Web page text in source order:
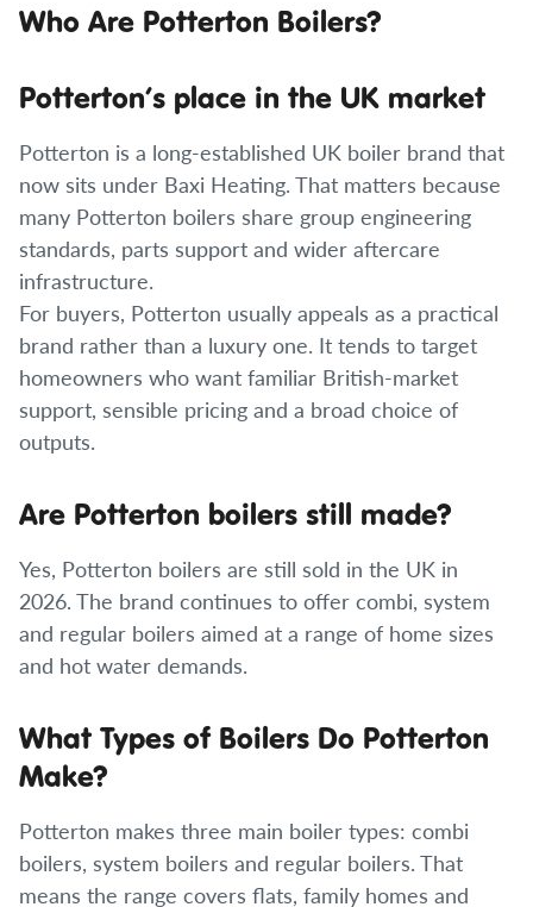
Who Are Potterton Boilers?
Potterton’s place in the UK market
Potterton is a long-established UK boiler brand that
now sits under Baxi Heating. That matters because
many Potterton boilers share group engineering
standards, parts support and wider aftercare
infrastructure.
For buyers, Potterton usually appeals as a practical
brand rather than a luxury one. It tends to target
homeowners who want familiar British-market
support, sensible pricing and a broad choice of
outputs.
Are Potterton boilers still made?
Yes, Potterton boilers are still sold in the UK in
2026. The brand continues to offer combi, system
and regular boilers aimed at a range of home sizes
and hot water demands.
What Types of Boilers Do Potterton
Make?
Potterton makes three main boiler types: combi
boilers, system boilers and regular boilers. That
means the range covers flats, family homes and